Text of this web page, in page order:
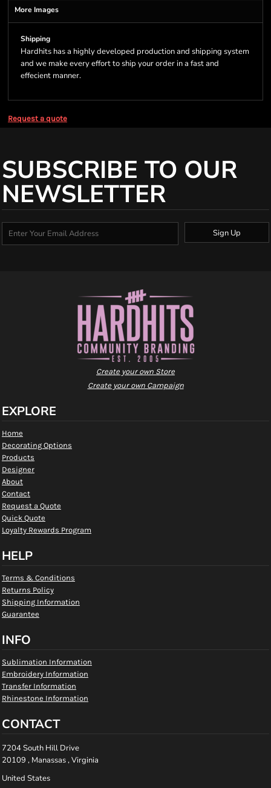
More Images
Shipping
Hardhits has a highly developed production and shipping system
and we make every effort to ship your order in a fast and
effecient manner.
Request a quote
SUBSCRIBE TO OUR
NEWSLETTER
Sign Up
Create your own Store
Create your own Campaign
EXPLORE
Home
Decorating Options
Products
Designer
About
Contact
Request a Quote
Quick Quote
Loyalty Rewards Program
HELP
Terms & Conditions
Returns Policy
Shipping Information
Guarantee
INFO
Sublimation Information
Embroidery Information
Transfer Information
Rhinestone Information
CONTACT
7204 South Hill Drive
20109 , Manassas , Virginia
United States